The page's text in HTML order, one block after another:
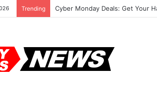
Trending Cyber Monday Deals: Get Your